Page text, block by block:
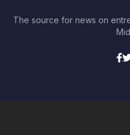
The source for news on